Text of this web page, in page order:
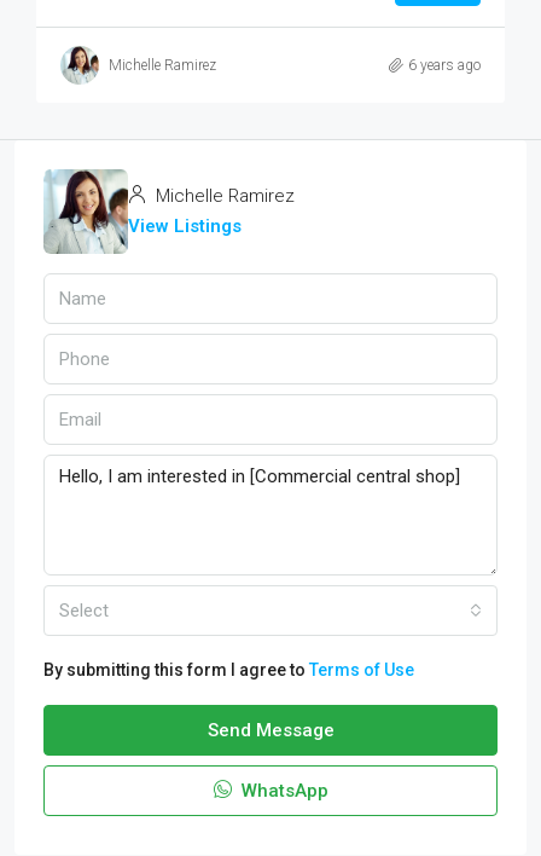
Michelle Ramirez 6 years ago
Michelle Ramirez
View Listings
Select
By submitting this form I agree toTerms of Use
Send Message
WhatsApp